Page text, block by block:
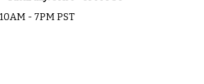
10AM - 7PM PST